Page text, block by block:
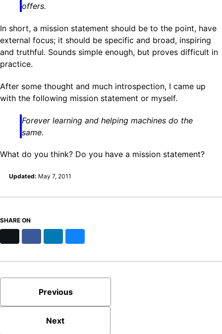
offers.
In short, a mission statement should be to the point, have
external focus; it should be specific and broad, inspiring
and truthful. Sounds simple enough, but proves difficult in
practice.
After some thought and much introspection, I came up
with the following mission statement or myself.
Forever learning and helping machines do the
same.
What do you think? Do you have a mission statement?
Updated: May 7, 2011
SHARE ON
Previous
Next